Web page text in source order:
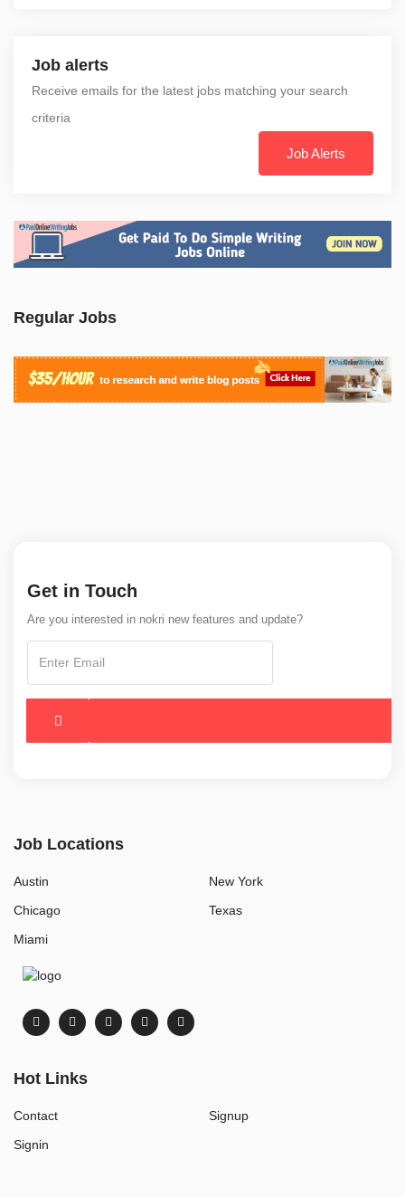
Job alerts
Receive emails for the latest jobs matching your search
criteria
Job Alerts
Regular Jobs
Get in Touch
Are you interested in nokri new features and update?
Job Locations
Austin
Chicago
Miami
New York
Texas
Hot Links
Contact
Signin
Signup